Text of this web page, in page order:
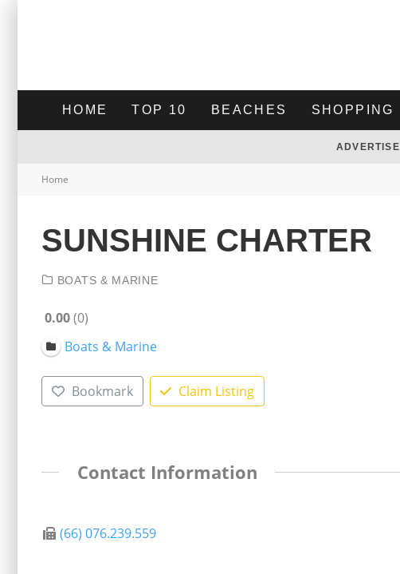
HOME TOP 10 BEACHES SHOPPING
ADVERTISE
Home
SUNSHINE CHARTER
BOATS & MARINE
0.00 0
Boats & Marine
Bookmark Claim Listing
Contact Information
(66) 076.239.559